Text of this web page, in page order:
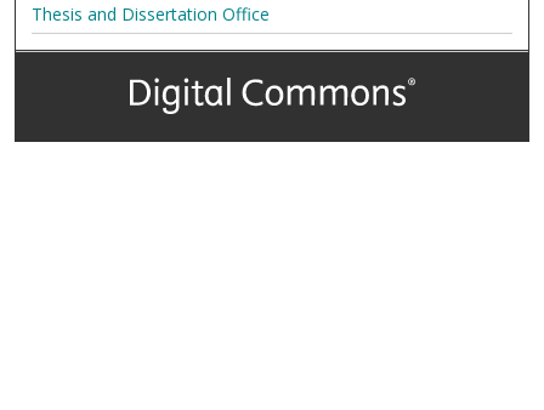
Thesis and Dissertation Office